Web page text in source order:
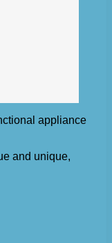
appliance
and unique,